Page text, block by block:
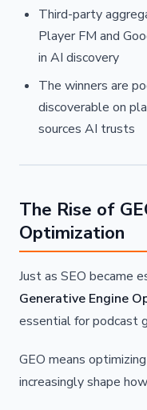
Third-party
Player FM and
in AI discovery
The winners are
discoverable on
sources AI trusts
The Rise of
Optimization
Just as SEO became
Generative Engine
essential for podcast
GEO means
increasingly shape